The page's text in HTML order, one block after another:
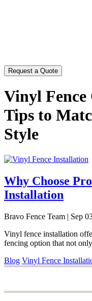
Vinyl
Tips to
Style
Why Choose
Installation
Bravo Fence Team | Sep
Vinyl fence installation
fencing option that not
Blog Vinyl Fence